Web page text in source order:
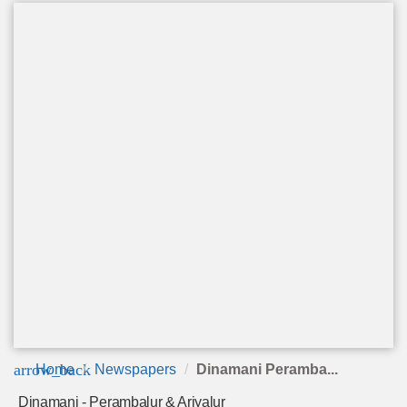
arrow_back
Home Newspapers Dinamani Peramba...
Dinamani - Perambalur & Ariyalur